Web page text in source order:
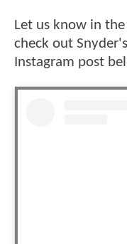
Let us know in
check out
Instagram post